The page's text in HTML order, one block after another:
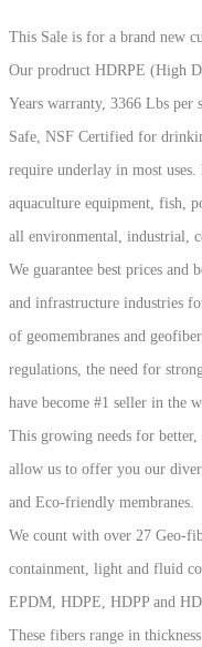
This Sale is for a brand new
Our prodruct HDRPE (High
Years warranty, 3366 Lbs per
Safe, NSF Certified for
require underlay in most
aquaculture equipment, fish,
all environmental, industrial,
We guarantee best prices and
and infrastructure industries
of geomembranes and
regulations, the need for
have become #1 seller in the
This growing needs for
allow us to offer you our
and Eco-friendly membranes.
We count with over 27 Geo-
containment, light and fluid
EPDM, HDPE, HDPP and
These fibers range in